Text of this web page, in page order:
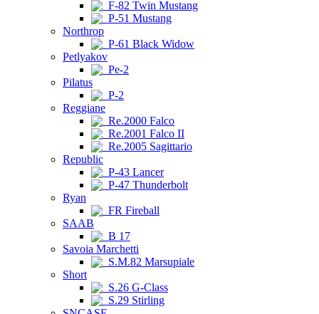
F-82 Twin Mustang
P-51 Mustang
Northrop
P-61 Black Widow
Petlyakov
Pe-2
Pilatus
P-2
Reggiane
Re.2000 Falco
Re.2001 Falco II
Re.2005 Sagittario
Republic
P-43 Lancer
P-47 Thunderbolt
Ryan
FR Fireball
SAAB
B 17
Savoia Marchetti
S.M.82 Marsupiale
Short
S.26 G-Class
S.29 Stirling